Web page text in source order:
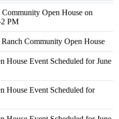
Open House on
2 PM
Community Open House
House Event Scheduled for June
House Event Scheduled for